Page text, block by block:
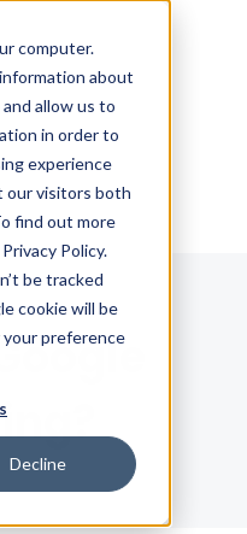
computer.
about
allow us to
in order to
experience
our visitors both
find out more
Policy.
be tracked
cookie will be
preference
Decline